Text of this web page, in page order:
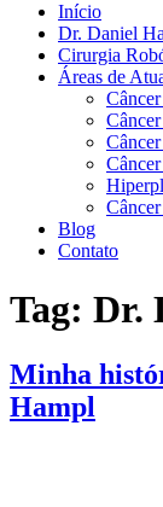
Início
Dr. Daniel
Cirurgia
Áreas de
Blog
Contato
Tag: Dr.
Minha
Hampl